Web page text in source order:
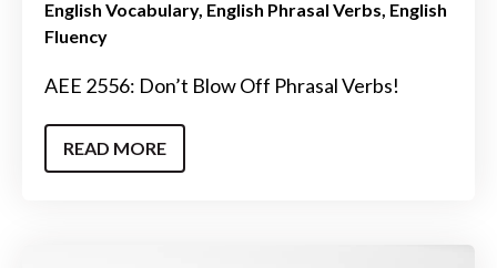
English Vocabulary English Phrasal Verbs English
Fluency
AEE 2556: Don’t Blow Off Phrasal Verbs!
READ MORE